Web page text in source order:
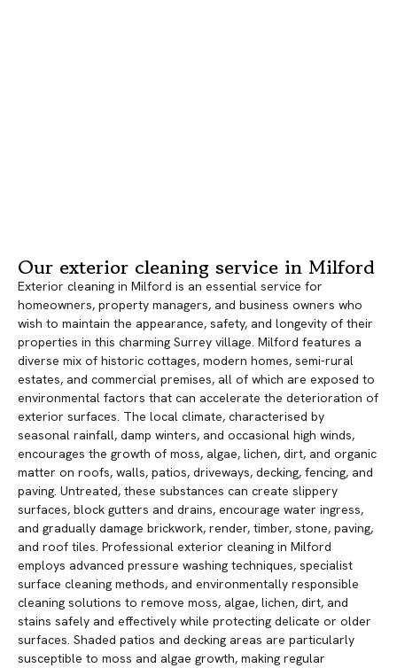
Our exterior cleaning service in Milford
Exterior cleaning in Milford is an essential service for
homeowners, property managers, and business owners who
wish to maintain the appearance, safety, and longevity of their
properties in this charming Surrey village. Milford features a
diverse mix of historic cottages, modern homes, semi-rural
estates, and commercial premises, all of which are exposed to
environmental factors that can accelerate the deterioration of
exterior surfaces. The local climate, characterised by
seasonal rainfall, damp winters, and occasional high winds,
encourages the growth of moss, algae, lichen, dirt, and organic
matter on roofs, walls, patios, driveways, decking, fencing, and
paving. Untreated, these substances can create slippery
surfaces, block gutters and drains, encourage water ingress,
and gradually damage brickwork, render, timber, stone, paving,
and roof tiles. Professional exterior cleaning in Milford
employs advanced pressure washing techniques, specialist
surface cleaning methods, and environmentally responsible
cleaning solutions to remove moss, algae, lichen, dirt, and
stains safely and effectively while protecting delicate or older
surfaces. Shaded patios and decking areas are particularly
susceptible to moss and algae growth, making regular